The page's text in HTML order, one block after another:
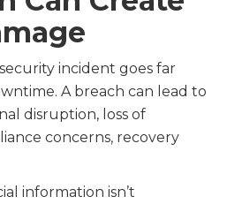
incident goes far
A breach can lead to
disruption, loss of
concerns, recovery
information isn’t